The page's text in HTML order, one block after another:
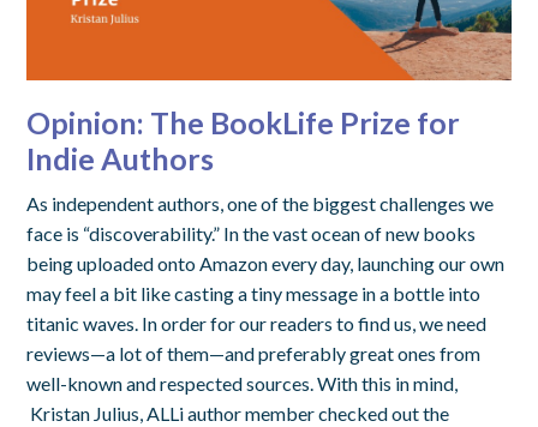
Opinion: The BookLife Prize for
Indie Authors
As independent authors, one of the biggest challenges we
face is “discoverability.” In the vast ocean of new books
being uploaded onto Amazon every day, launching our own
may feel a bit like casting a tiny message in a bottle into
titanic waves. In order for our readers to find us, we need
reviews—a lot of them—and preferably great ones from
well-known and respected sources. With this in mind,
Kristan Julius, ALLi author member checked out the